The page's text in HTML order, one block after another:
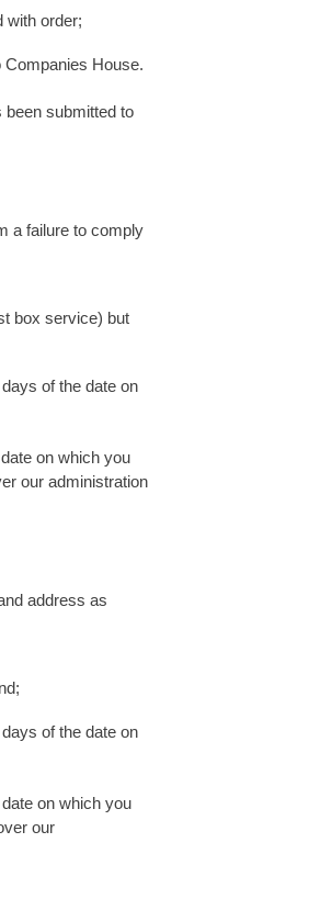
with order;
Companies House.
been submitted to
a failure to comply
box service) but
of the date on
on which you
our administration
address as
of the date on
on which you
our